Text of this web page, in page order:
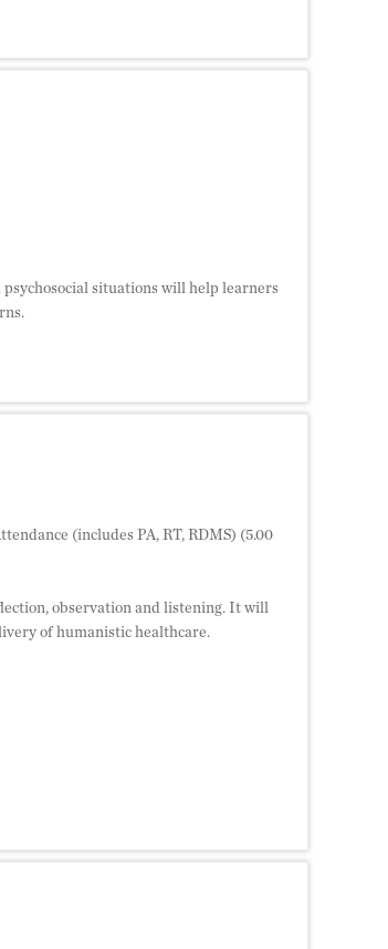
situations will help learners
(includes PA, RT, RDMS) (5.00
observation and listening. It will
of humanistic healthcare.